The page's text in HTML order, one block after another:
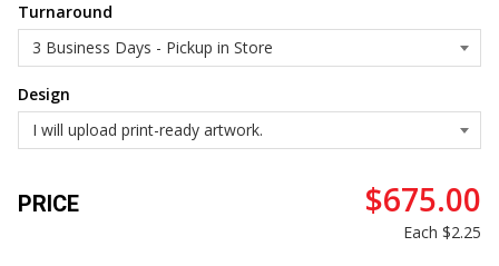
Turnaround
Design
PRICE $675.00
Each $2.25